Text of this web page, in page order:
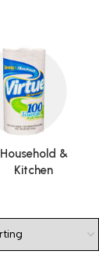
Household &
Kitchen